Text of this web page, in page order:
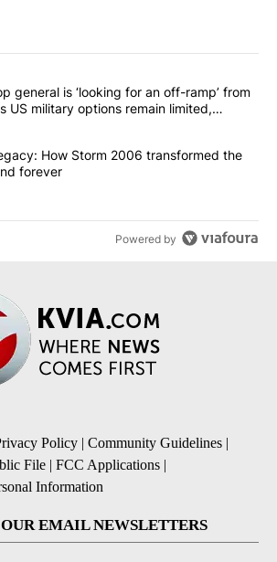
of the most commented articles in the last
"Trump’s top general is ‘looking for an
general is ‘looking for an off-ramp’ from
US military options remain limited,
"Storm Legacy: How Storm 2006
How Storm 2006 transformed the
forever
Powered by
Policy | Community Guidelines |
File | FCC Applications |
Information
EMAIL NEWSLETTERS